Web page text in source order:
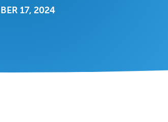
17, 2024